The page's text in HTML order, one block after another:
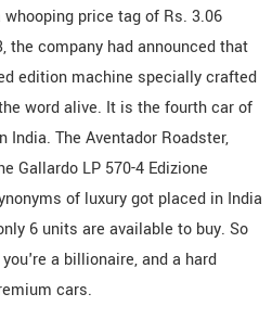
price tag of Rs. 3.06
the company had announced that
edition machine specially crafted
word alive. It is the fourth car of
India. The Aventador Roadster,
Gallardo LP 570-4 Edizione
of luxury got placed in India
6 units are available to buy. So
a billionaire, and a hard
cars.